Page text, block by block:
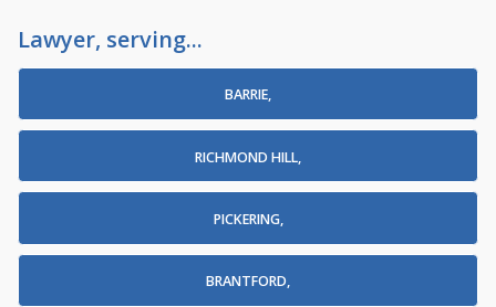
Lawyer, serving...
BARRIE,
RICHMOND HILL,
PICKERING,
BRANTFORD,